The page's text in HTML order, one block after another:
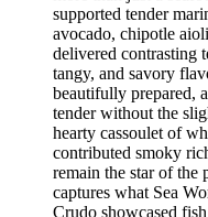
supported tender
avocado, chipotle
delivered contrasting
tangy, and savory
beautifully prepared,
tender without the
hearty cassoulet of
contributed smoky
remain the star of the
captures what Sea
Crudo showcased